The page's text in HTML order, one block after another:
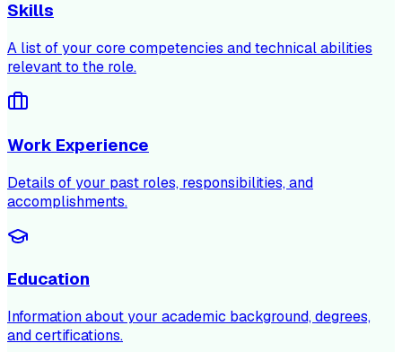
Skills
A list of your core competencies and technical abilities
relevant to the role.
Work Experience
Details of your past roles, responsibilities, and
accomplishments.
Education
Information about your academic background, degrees,
and certifications.